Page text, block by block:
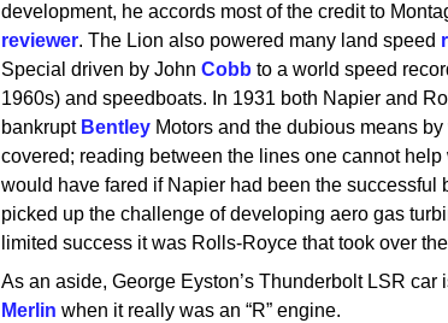
development, he accords most of the credit to
reviewer. The Lion also powered many land speed
Special driven by John Cobb to a world speed
1960s) and speedboats. In 1931 both Napier and
bankrupt Bentley Motors and the dubious means
covered; reading between the lines one cannot
would have fared if Napier had been the
picked up the challenge of developing aero gas
limited success it was Rolls-Royce that took over
As an aside, George Eyston’s Thunderbolt LSR
Merlin when it really was an “R” engine.